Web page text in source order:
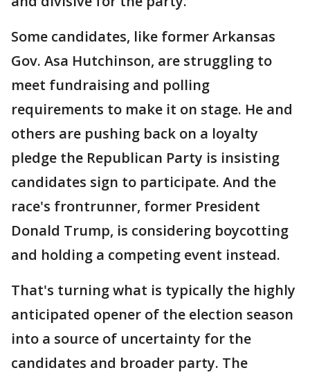
Some candidates, like former Arkansas
Gov. Asa Hutchinson, are struggling to
meet fundraising and polling
requirements to make it on stage. He and
others are pushing back on a loyalty
pledge the Republican Party is insisting
candidates sign to participate. And the
race's frontrunner, former President
Donald Trump, is considering boycotting
and holding a competing event instead.
That's turning what is typically the highly
anticipated opener of the election season
into a source of uncertainty for the
candidates and broader party. The